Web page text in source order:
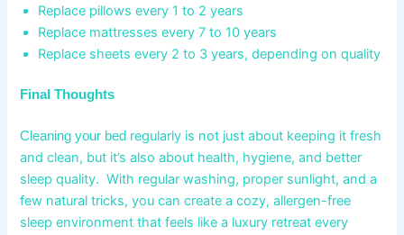
Replace pillows every 1 to 2 years
Replace mattresses every 7 to 10 years
Replace sheets every 2 to 3 years, depending on quality
Final Thoughts
Cleaning your bed regularly is not just about keeping it fresh
and clean, but it’s also about health, hygiene, and better
sleep quality. With regular washing, proper sunlight, and a
few natural tricks, you can create a cozy, allergen-free
sleep environment that feels like a luxury retreat every